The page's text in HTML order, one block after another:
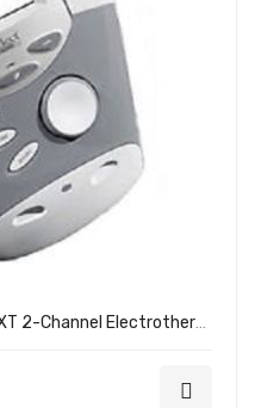
Chattanooga Intelect Legend XT 2-Channel Electrotherapy Unit 2763